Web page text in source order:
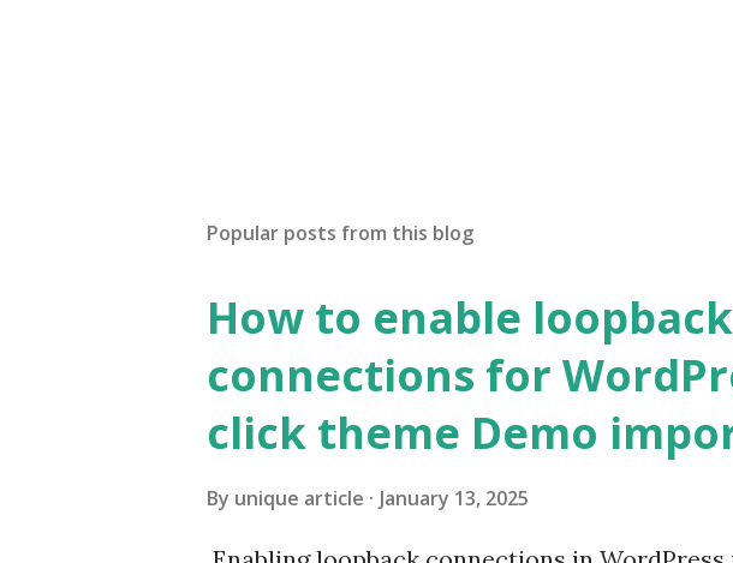
Popular posts from this blog
How to enable loopback
connections for
click theme Demo
By unique article January 13, 2025